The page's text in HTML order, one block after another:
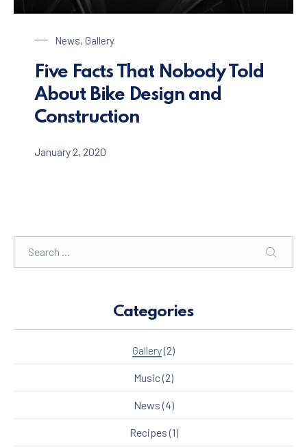
News, Gallery
Five Facts That Nobody Told
About Bike Design and
Construction
January 2, 2020
Categories
Gallery(2)
Music(2)
News(4)
Recipes(1)